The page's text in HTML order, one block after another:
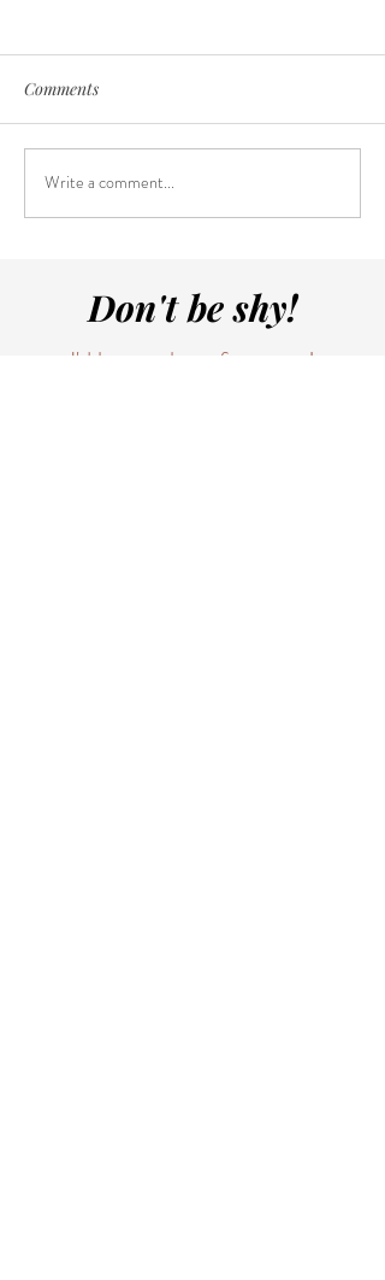
Just a trip
Comments
Write a comment...
Don't be shy!
I'd love to hear from you!